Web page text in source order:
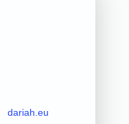
dariah.eu